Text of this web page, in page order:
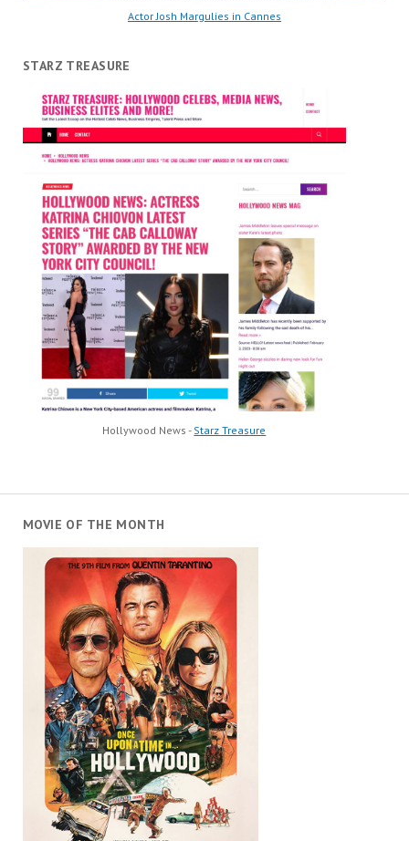
Actor Josh Margulies in Cannes
STARZ TREASURE
Hollywood News - Starz Treasure
MOVIE OF THE MONTH